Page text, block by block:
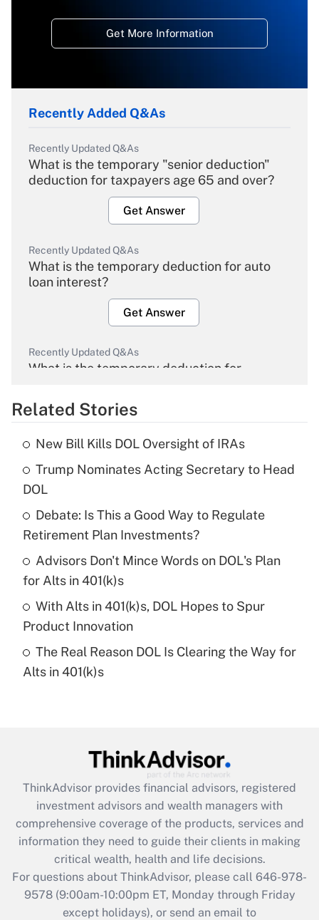
Get More Information
Recently Added Q&As
Recently Updated Q&As
What is the temporary "senior deduction"
deduction for taxpayers age 65 and over?
Get Answer
Recently Updated Q&As
What is the temporary deduction for auto
loan interest?
Get Answer
Recently Updated Q&As
What is the temporary deduction for
Get Answer
What is the temporary deduction for tip
income?
Get Answer
Recently Updated Q&As
What is a high deductible health plan for
purposes of an HSA?
Recently Updated Q&As
Are remote workers eligible for leave
What is the CARES Act employee
retention tax credit that was available
during 2020 and 2021?
Get Answer
Recently Updated Q&As
Who must file a return?
Related Stories
New Bill Kills DOL Oversight of IRAs
Trump Nominates Acting Secretary to Head
DOL
Debate: Is This a Good Way to Regulate
Retirement Plan Investments?
Advisors Don't Mince Words on DOL's Plan
for Alts in 401(k)s
With Alts in 401(k)s, DOL Hopes to Spur
Product Innovation
The Real Reason DOL Is Clearing the Way for
Alts in 401(k)s
ThinkAdvisor provides financial advisors, registered
investment advisors and wealth managers with
comprehensive coverage of the products, services and
information they need to guide their clients in making
critical wealth, health and life decisions.
For questions about ThinkAdvisor, please call 646-978-
9578(9:00am-10:00pm ET, Monday through Friday
except holidays), or send an email to